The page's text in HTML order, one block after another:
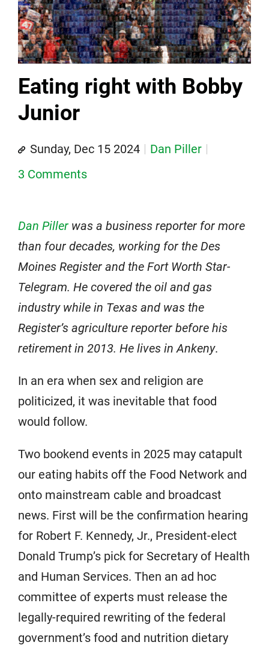
Eating right with Bobby
Junior
Sunday, Dec 15 2024
Dan Piller
3 Comments
Dan Piller was a business reporter for more
than four decades, working for the Des
Moines Register and the Fort Worth Star-
Telegram. He covered the oil and gas
industry while in Texas and was the
Register’s agriculture reporter before his
retirement in 2013. He lives in Ankeny.
In an era when sex and religion are
politicized, it was inevitable that food
would follow.
Two bookend events in 2025 may catapult
our eating habits off the Food Network and
onto mainstream cable and broadcast
news. First will be the confirmation hearing
for Robert F. Kennedy, Jr., President-elect
Donald Trump’s pick for Secretary of Health
and Human Services. Then an ad hoc
committee of experts must release the
legally-required rewriting of the federal
government’s food and nutrition dietary